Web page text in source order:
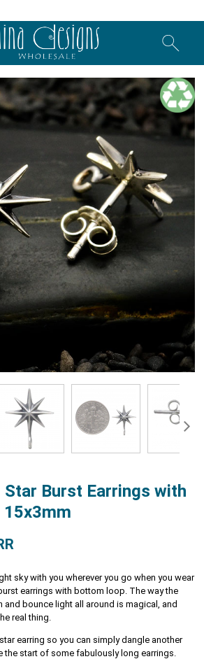
Star Burst Earrings with
sky with you wherever you go when you wear
earrings with bottom loop. The way the
bounce light all around is magical, and
real thing.
earring so you can simply dangle another
the start of some fabulously long earrings.